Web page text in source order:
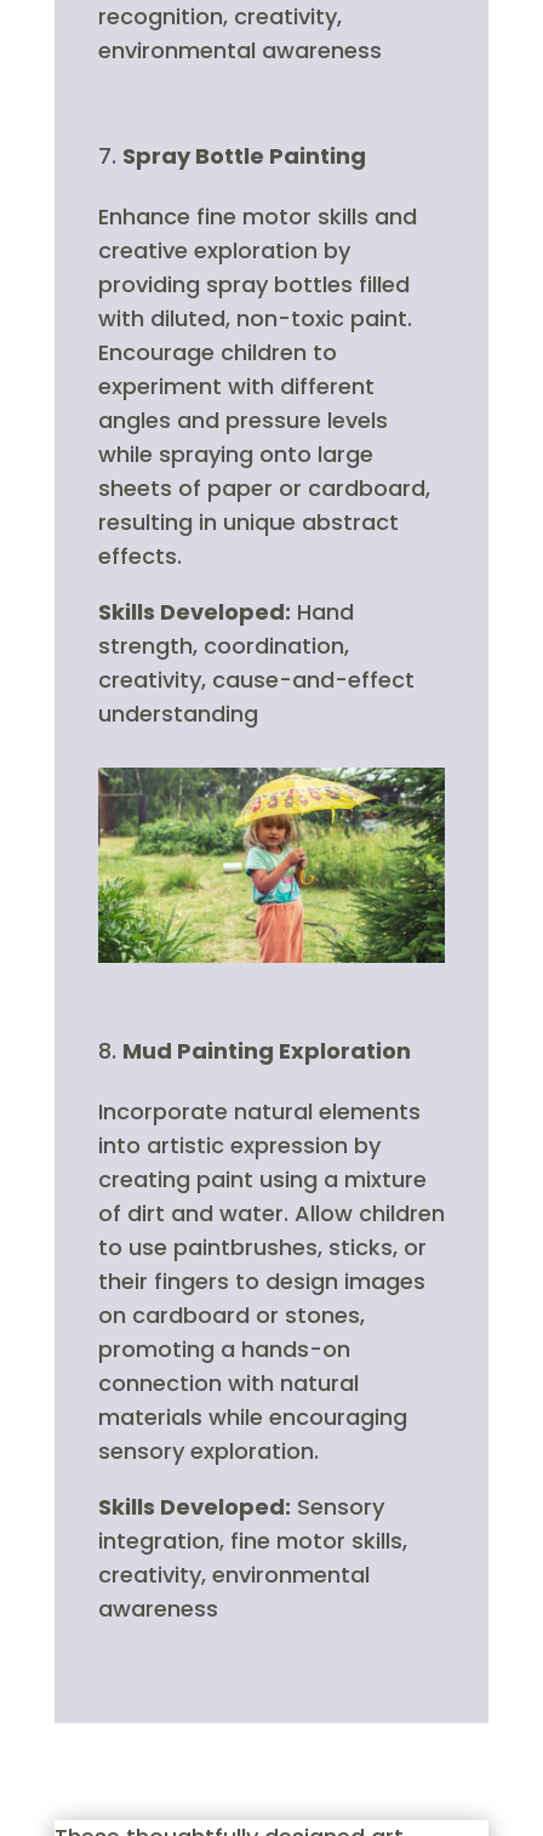
recognition, creativity,
environmental awareness
Spray Bottle Painting
Enhance fine motor skills and
creative exploration by
providing spray bottles filled
with diluted, non-toxic paint.
Encourage children to
experiment with different
angles and pressure levels
while spraying onto large
sheets of paper or cardboard,
resulting in unique abstract
effects.
Skills Developed: Hand
strength, coordination,
creativity, cause-and-effect
understanding
Mud Painting Exploration
Incorporate natural elements
into artistic expression by
creating paint using a mixture
of dirt and water. Allow children
to use paintbrushes, sticks, or
their fingers to design images
on cardboard or stones,
promoting a hands-on
connection with natural
materials while encouraging
sensory exploration.
Skills Developed: Sensory
integration, fine motor skills,
creativity, environmental
awareness